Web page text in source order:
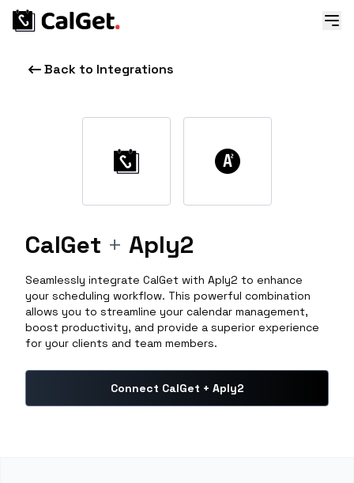
Back to Integrations
CalGet + Aply2
Seamlessly integrate CalGet with Aply2 to enhance
your scheduling workflow. This powerful combination
allows you to streamline your calendar management,
boost productivity, and provide a superior experience
for your clients and team members.
Connect CalGet + Aply2